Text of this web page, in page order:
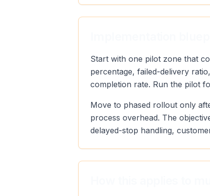
Start with one pilot zone that
percentage, failed-delivery
completion rate. Run the pilot
Move to phased rollout only
process overhead. The
delayed-stop handling,